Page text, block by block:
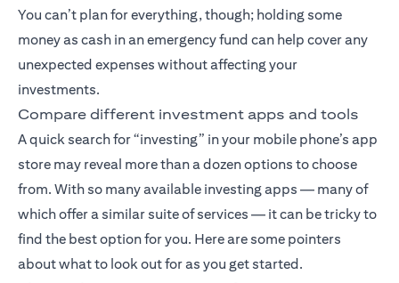
You can’t plan for everything, though; holding some
money as cash in an emergency fund can help cover any
unexpected expenses without affecting your
investments.
Compare different investment apps and tools
A quick search for “investing” in your mobile phone’s app
store may reveal more than a dozen options to choose
from. With so many available investing apps — many of
which offer a similar suite of services — it can be tricky to
find the best option for you. Here are some pointers
about what to look out for as you get started.